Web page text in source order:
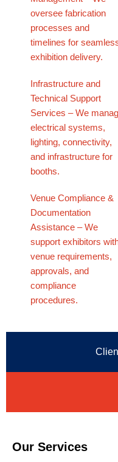
oversee fabrication
processes and
timelines for
exhibition delivery.
Infrastructure and
Technical Support
Services – We
electrical systems,
lighting, connectivity,
and infrastructure for
booths.
Venue Compliance &
Documentation
Assistance – We
support exhibitors
venue requirements,
approvals, and
compliance
procedures.
Our Services